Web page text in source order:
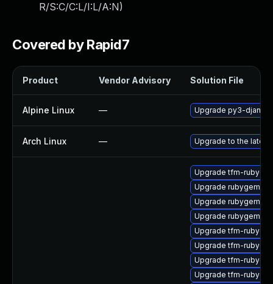
R/S:C/C:L/I:L/A:N)
Covered by Rapid7
Product Vendor Advisory Solution File
Alpine Linux — Upgrade py3-django
Arch Linux — Upgrade to the latest
Upgrade tfm-
Upgrade rubygem-
Upgrade rubygem-
Upgrade rubygem-
Upgrade tfm-
Upgrade tfm-
Upgrade tfm-
Upgrade tfm-